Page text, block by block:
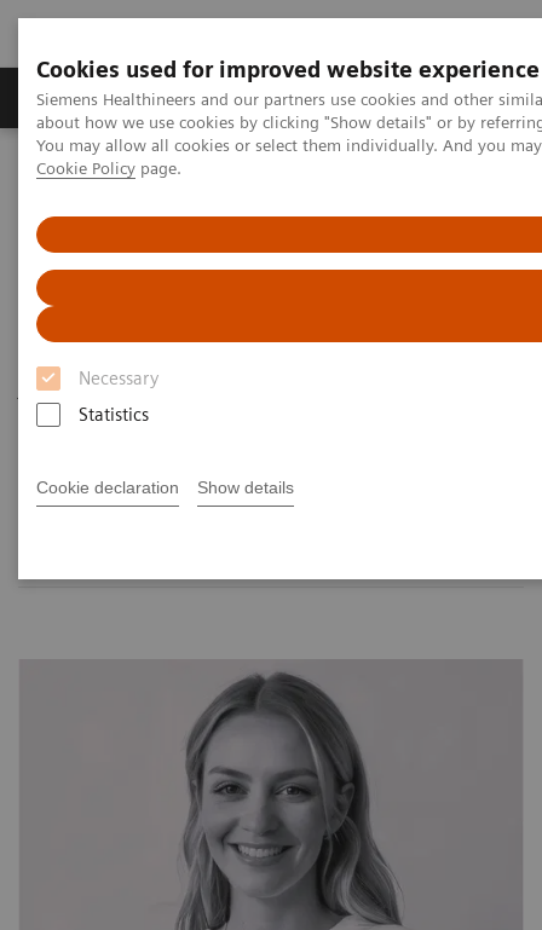
Cookies used for improved website experience
Siemens Healthineers and our partners use cookies and other
about how we use cookies by clicking "Show details" or by
You may allow all cookies or select them individually. And you
Cookie Policy page.
Necessary
Statistics
Cookie declaration Show details
Products & Services Support & Documentation
Home Press Contacts
Press Contact
The press team can only answer questions from
journalists. For non-press related enquiries, please
visit thegeneral contact page